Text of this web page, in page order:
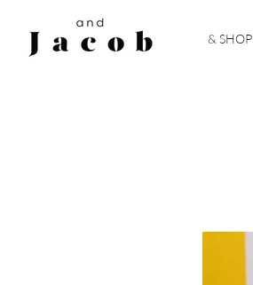
& SHOP